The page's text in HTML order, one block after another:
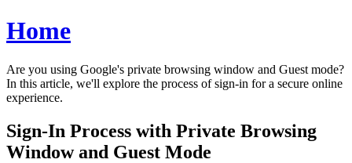
Home
Are you using Google's private browsing window and Guest mode?
In this article, we'll explore the process of sign-in for a secure online
experience.
Sign-In Process with Private Browsing
Window and Guest Mode